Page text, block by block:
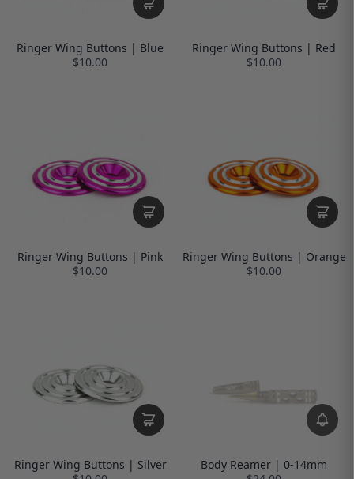
Ringer Wing Buttons | Blue
$10.00
Ringer Wing Buttons | Red
$10.00
Ringer Wing Buttons | Pink
$10.00
Ringer Wing Buttons | Orange
$10.00
Ringer Wing Buttons | Silver
Body Reamer | 0-14mm